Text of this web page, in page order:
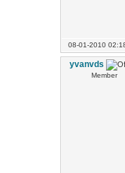
08-01-2010
yvanvds
Member